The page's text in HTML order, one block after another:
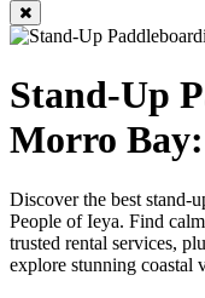
Stand-Up
Morro
Discover the best stand-
People of Ieya. Find
trusted rental services,
explore stunning coastal